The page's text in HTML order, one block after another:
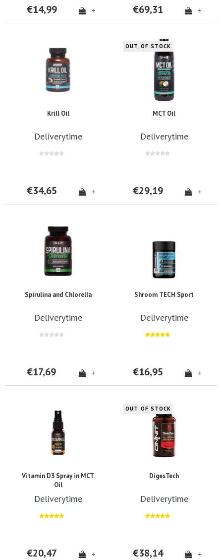
€14,99 + €69,31 +
Krill Oil
Deliverytime
€34,65 +
OUT OF STOCK
MCT Oil
Deliverytime
€29,19 +
Spirulina and Chlorella
Deliverytime
€17,69 +
Shroom TECH Sport
Deliverytime
€16,95 +
Vitamin D3 Spray in MCT
Oil
Deliverytime
€20,47 +
OUT OF STOCK
DigesTech
Deliverytime
€38,14 +